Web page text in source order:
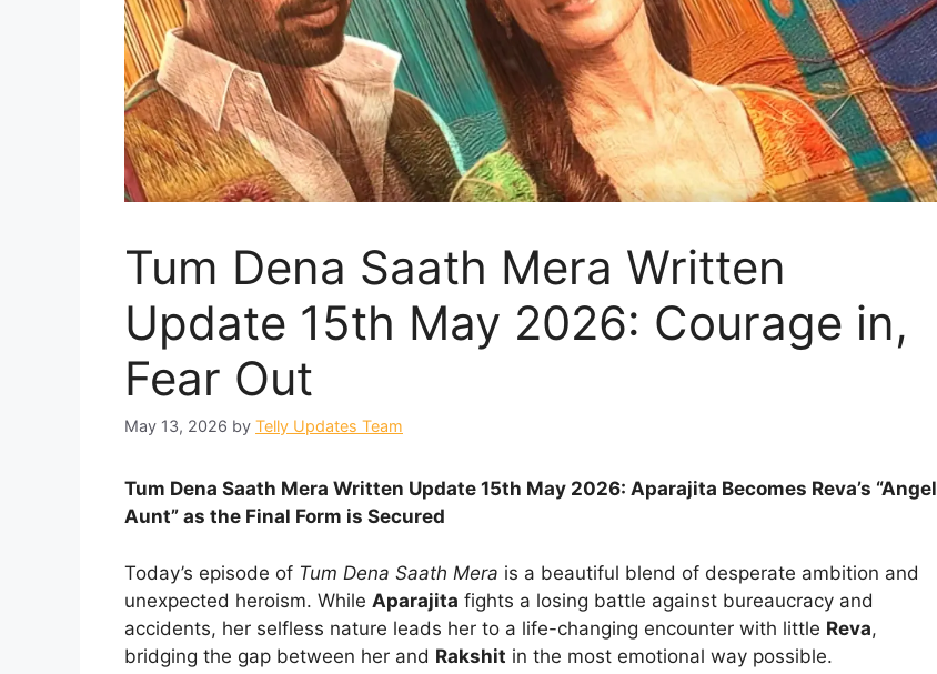
Tum Dena Saath Mera Written
Update 15th May 2026: Courage in,
Fear Out
May 13, 2026 by Telly Updates Team
Tum Dena Saath Mera Written Update 15th May 2026: Aparajita Becomes Reva’s “Angel
Aunt” as the Final Form is Secured
Today’s episode of Tum Dena Saath Mera is a beautiful blend of desperate ambition and
unexpected heroism. While Aparajita fights a losing battle against bureaucracy and
accidents, her selfless nature leads her to a life-changing encounter with little Reva,
bridging the gap between her and Rakshit in the most emotional way possible.